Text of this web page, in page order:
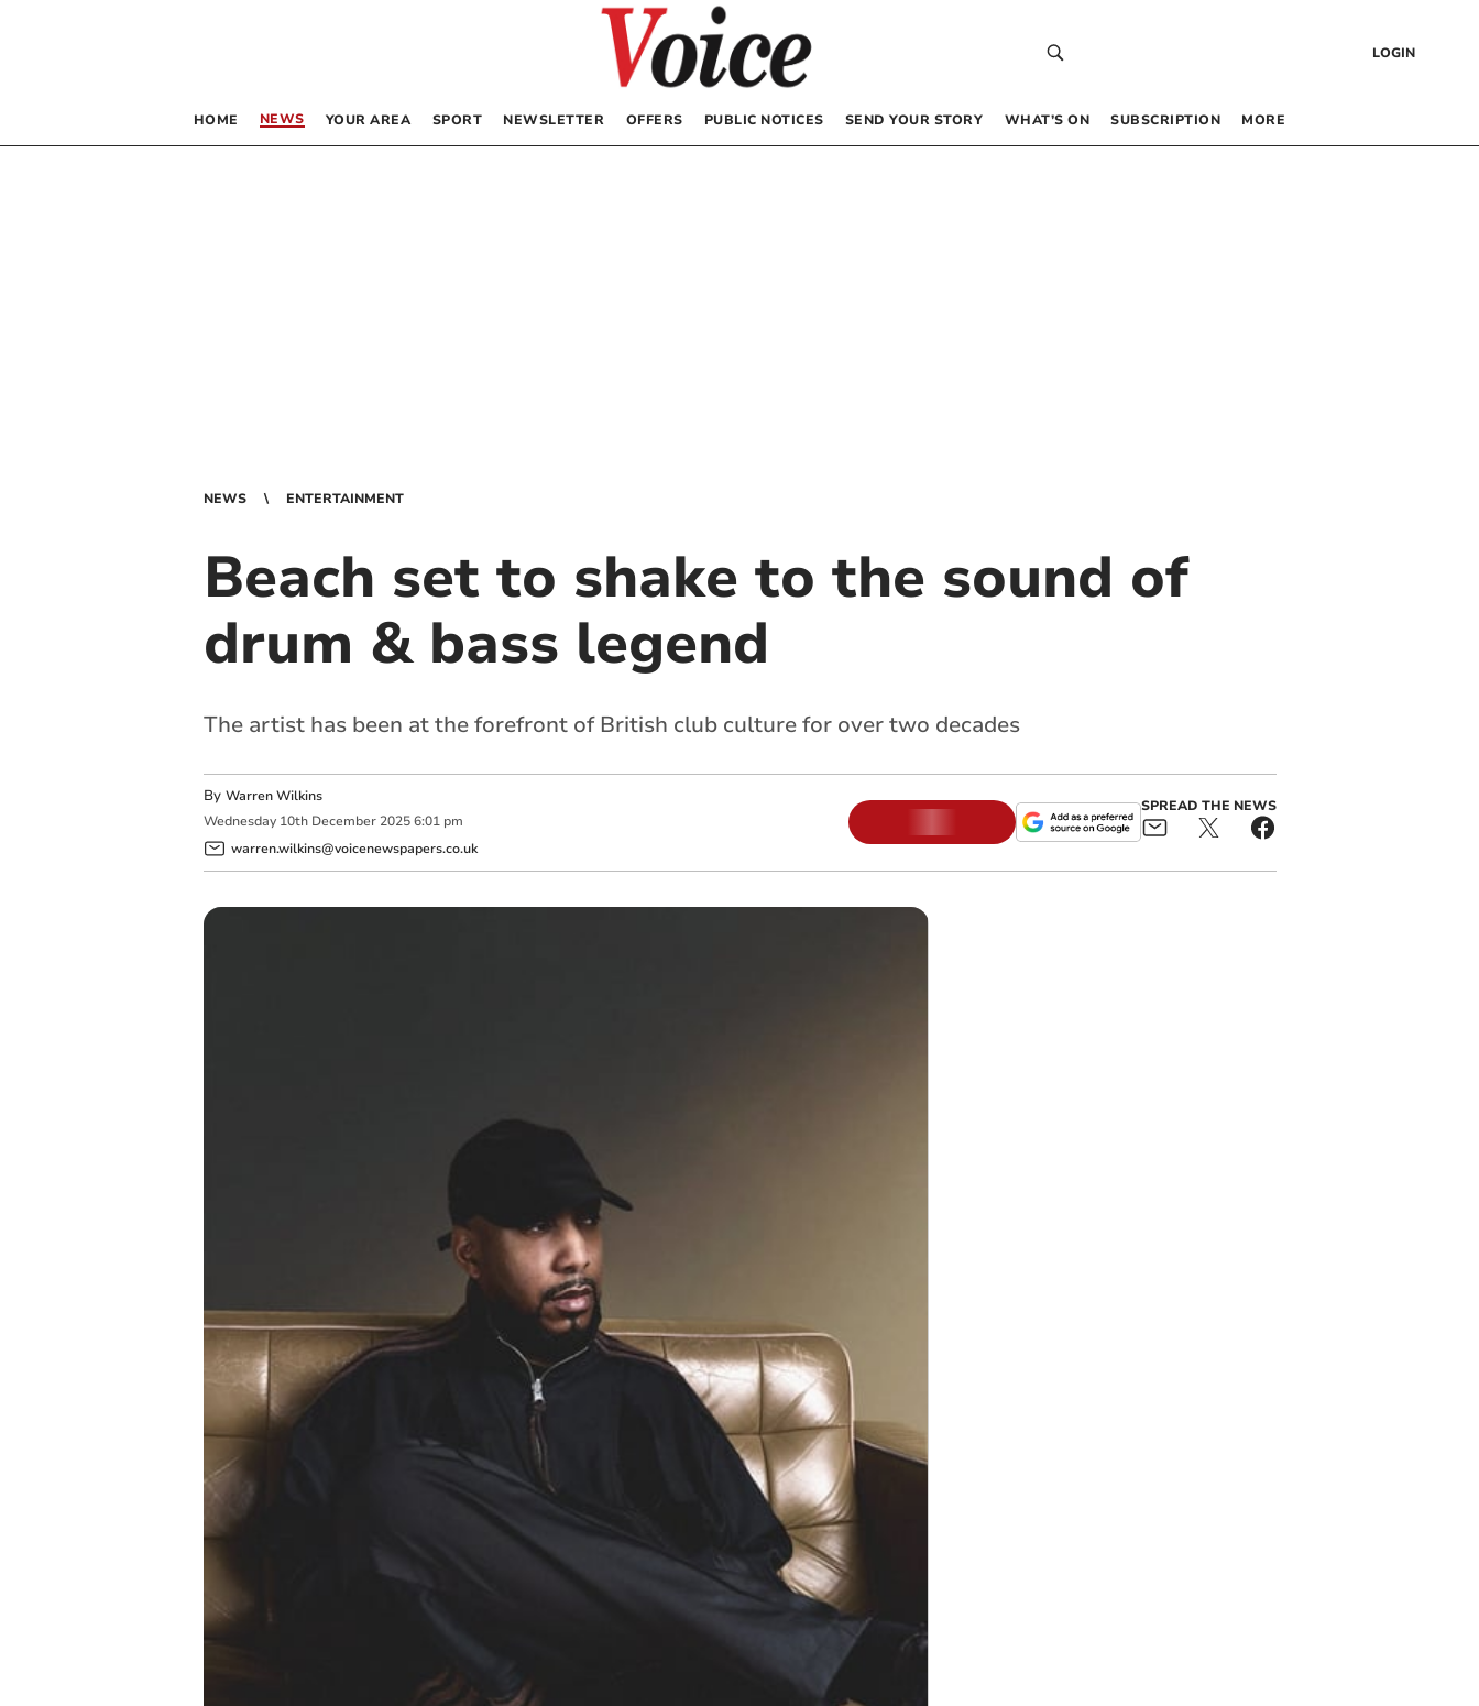
LOGIN
HOME NEWS YOUR AREA SPORT NEWSLETTER OFFERS PUBLIC NOTICES SEND YOUR STORY WHAT’S ON SUBSCRIPTION MORE
NEWS ENTERTAINMENT
Beach set to shake to the sound of
drum & bass legend
The artist has been at the forefront of British club culture for over two decades
By Warren Wilkins
Wednesday 10th December 2025 6:01 pm
warren.wilkins@voicenewspapers.co.uk
SPREAD THE NEWS